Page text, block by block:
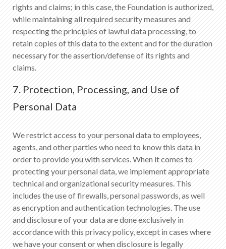
rights and claims; in this case, the Foundation is authorized,
while maintaining all required security measures and
respecting the principles of lawful data processing, to
retain copies of this data to the extent and for the duration
necessary for the assertion/defense of its rights and
claims.
7. Protection, Processing, and Use of
Personal Data
We restrict access to your personal data to employees,
agents, and other parties who need to know this data in
order to provide you with services. When it comes to
protecting your personal data, we implement appropriate
technical and organizational security measures. This
includes the use of firewalls, personal passwords, as well
as encryption and authentication technologies. The use
and disclosure of your data are done exclusively in
accordance with this privacy policy, except in cases where
we have your consent or when disclosure is legally